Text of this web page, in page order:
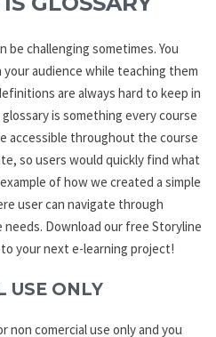
be challenging sometimes. You
audience while teaching them
are always hard to keep in
is something every course
accessible throughout the course
so users would quickly find what
of how we created a simple
user can navigate through
Download our free Storyline
your next e-learning project!
USE ONLY
non comercial use only and you